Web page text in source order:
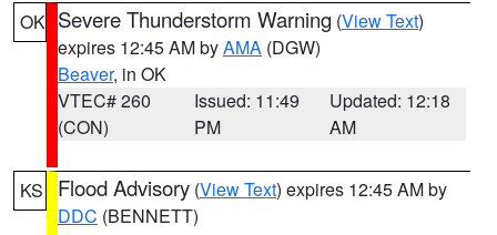
OK Severe Thunderstorm Warning (View Text)
expires 12:45 AM byAMA (DGW)
Beaver, in OK
VTEC# 260
(CON)
Issued: 11:49
PM
Updated: 12:18
AM
KS Flood Advisory (View Text) expires 12:45 AM by
DDC (BENNETT)